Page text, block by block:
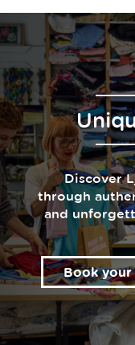
Discover
through
and
Book